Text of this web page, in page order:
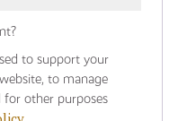
to support your
to manage
for other purposes